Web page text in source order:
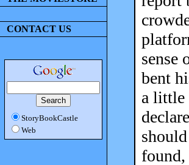
CONTACT US
StoryBookCastle
Web
sense
bent
a little
found,